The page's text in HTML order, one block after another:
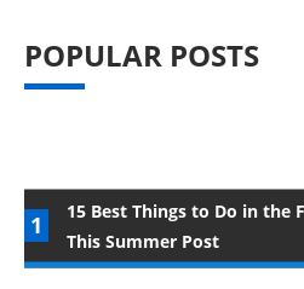
POPULAR POSTS
15 Best Things to Do in the
This Summer Post